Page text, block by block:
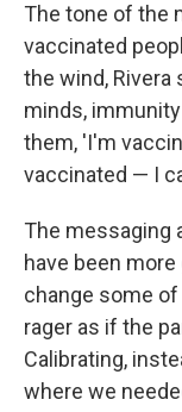
The tone of the
vaccinated
the wind, Rivera
minds,
them, 'I'm
vaccinated — I
The messaging
have been more
change some of
rager as if the
Calibrating,
where we